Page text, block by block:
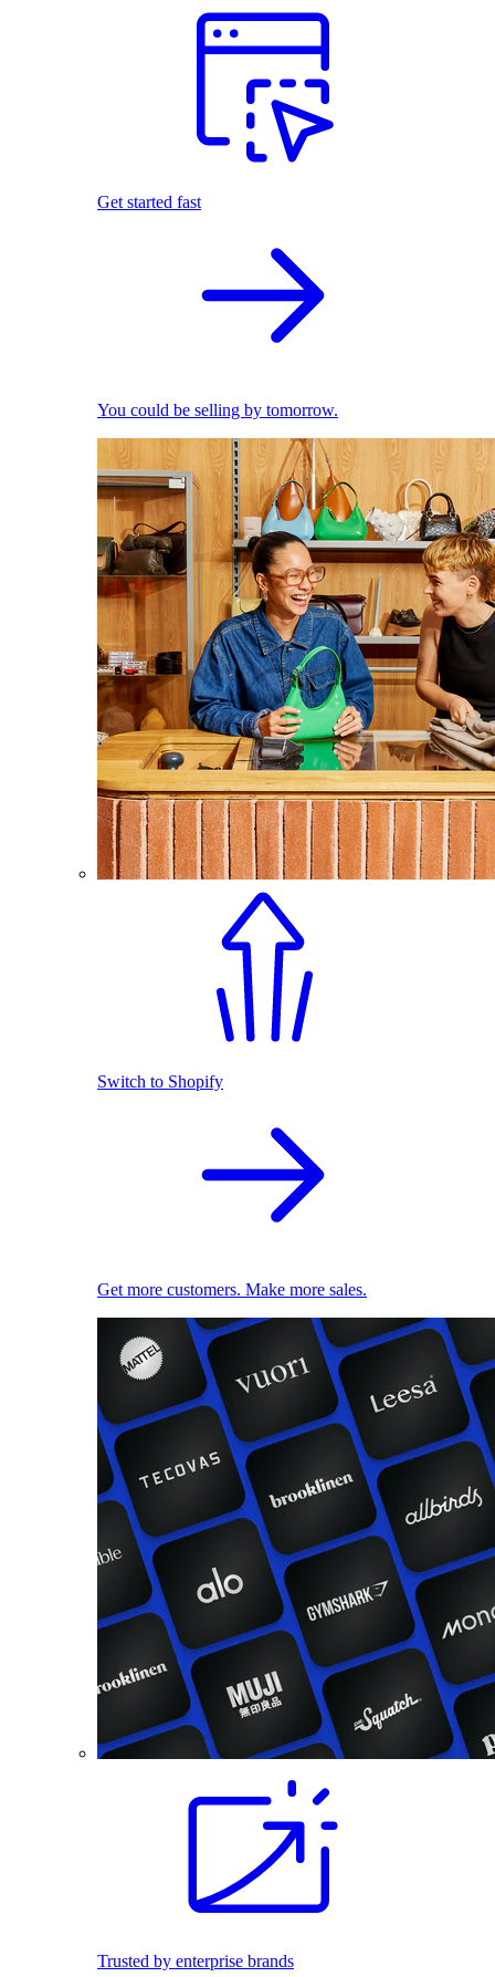
Get started fast
You could be selling by tomorrow.
Switch to Shopify
Get more customers. Make more sales.
Trusted by enterprise brands